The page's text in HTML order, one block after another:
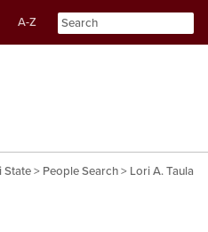
A-Z
State> People Search> Lori A. Taula